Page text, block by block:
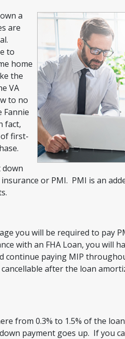
a
are
to
home
the
VA
to no
Fannie
fact,
first-
down
or PMI. PMI is an
you will be required to pay
with an FHA Loan, you will
continue paying MIP
after the loan
from 0.3% to 1.5% of the loan
payment goes up. If you